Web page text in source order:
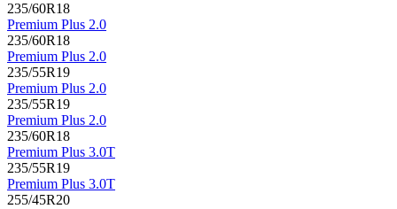
235/60R18
Premium Plus 2.0
235/60R18
Premium Plus 2.0
235/55R19
Premium Plus 2.0
235/55R19
Premium Plus 2.0
235/60R18
Premium Plus 3.0T
235/55R19
Premium Plus 3.0T
255/45R20